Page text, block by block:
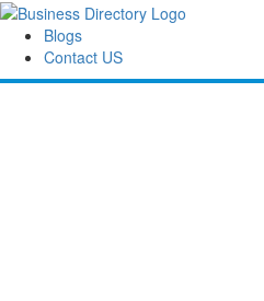
Blogs
Contact US